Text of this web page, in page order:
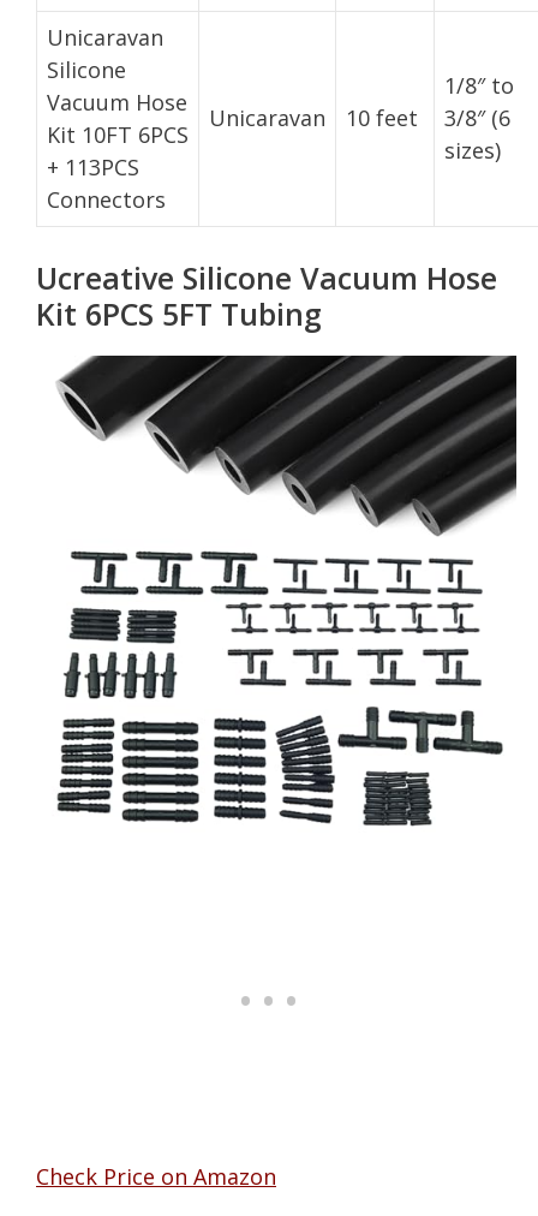
Unicaravan
Silicone
Vacuum Hose
Kit 10FT 6PCS
+ 113PCS
Connectors
Unicaravan 10 feet
1/8″ to
3/8″ (6
sizes)
Ucreative Silicone Vacuum Hose
Kit 6PCS 5FT Tubing
Check Price on Amazon